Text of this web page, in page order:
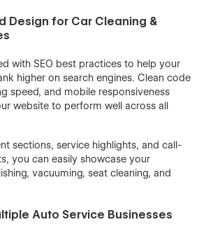
Design for Car Cleaning &
with SEO best practices to help your
higher on search engines. Clean code
speed, and mobile responsiveness
website to perform well across all
sections, service highlights, and call-
you can easily showcase your
vacuuming, seat cleaning, and
Auto Service Businesses